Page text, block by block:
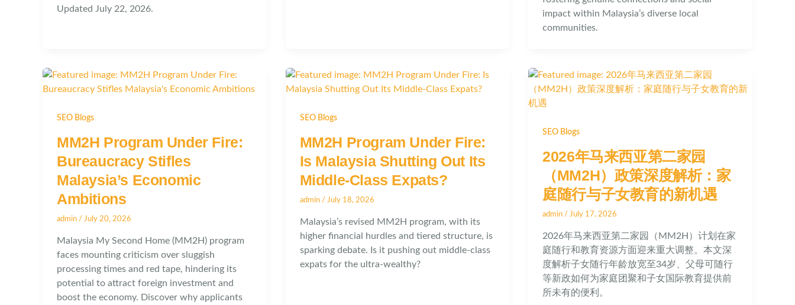
Updated July 22, 2026.
impact within Malaysia’s diverse local
communities.
SEO Blogs
MM2H Program Under Fire:
Bureaucracy Stifles
Malaysia’s Economic
Ambitions
admin / July 20, 2026
Malaysia My Second Home (MM2H) program
faces mounting criticism over sluggish
processing times and red tape, hindering its
potential to attract foreign investment and
boost the economy. Discover why applicants
SEO Blogs
MM2H Program Under Fire:
Is Malaysia Shutting Out Its
Middle-Class Expats?
admin / July 18, 2026
Malaysia’s revised MM2H program, with its
higher financial hurdles and tiered structure, is
sparking debate. Is it pushing out middle-class
expats for the ultra-wealthy?
SEO Blogs
2026年马来西亚第二家园
（MM2H）政策深度解析：家
庭随行与子女教育的新机遇
admin / July 17, 2026
2026年马来西亚第二家园（MM2H）计划在家
庭随行和教育资源方面迎来重大调整。本文深
度解析子女随行年龄放宽至34岁、父母可随行
等新政如何为家庭团聚和子女国际教育提供前
所未有的便利。